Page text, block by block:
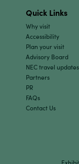
Quick Links
Why visit
Accessibility
Plan your visit
Advisory Board
NEC travel updates
Partners
PR
FAQs
Contact Us